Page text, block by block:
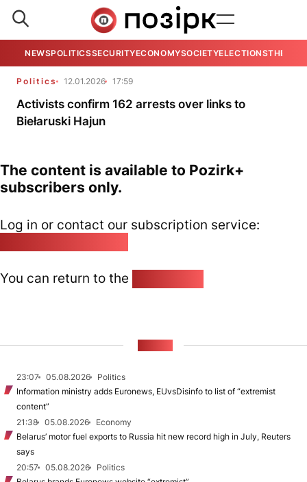
NEWSPOLITICSSECURITYECONOMYSOCIETYELECTIONSTHE
Politics 12.01.2026 17:59
Activists confirm 162 arrests over links to
Biełaruski Hajun
The content is available to Pozirk+
subscribers only.
Log in or contact our subscription service:
You can return to the
23:07 05.08.2026
Politics
Information ministry adds Euronews, EUvsDisinfo to list of “extremist
content”
21:38
05.08.2026
Economy
Belarus’ motor fuel exports to Russia hit new record high in July, Reuters
says
20:57
05.08.2026
Politics